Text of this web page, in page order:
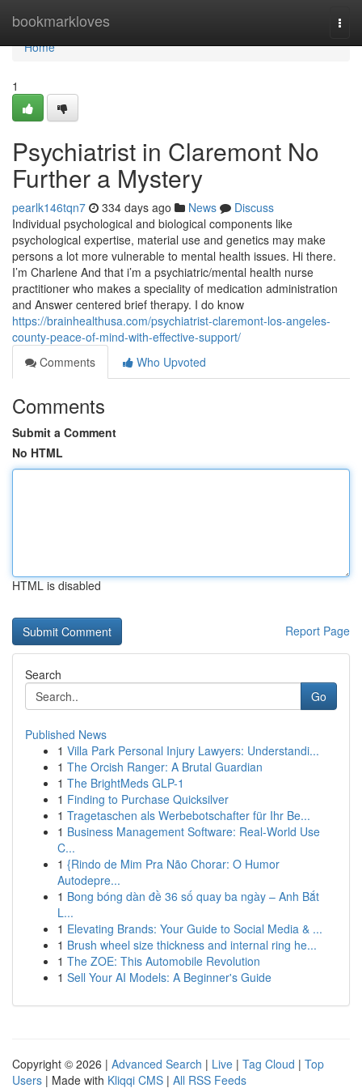
bookmarkloves
Home
Home
1
Psychiatrist in Claremont No
Further a Mystery
pearlk146tqn7 334 days ago News
Discuss
Individual psychological and biological components like
psychological expertise, material use and genetics may make
persons a lot more vulnerable to mental health issues. Hi there.
I’m Charlene And that i’m a psychiatric/mental health nurse
practitioner who makes a speciality of medication administration
and Answer centered brief therapy. I do know
https://brainhealthusa.com/psychiatrist-claremont-los-angeles-
county-peace-of-mind-with-effective-support/
Comments
Who Upvoted
Comments
Submit a Comment
No HTML
HTML is disabled
Report Page
Search
Go
Published News
1 Villa Park Personal Injury Lawyers: Understandi...
1 The Orcish Ranger: A Brutal Guardian
1 The BrightMeds GLP-1
1 Finding to Purchase Quicksilver
1 Tragetaschen als Werbebotschafter für Ihr Be...
1 Business Management Software: Real-World Use
C...
1 {Rindo de Mim Pra Não Chorar: O Humor
Autodepre...
1 Bong bóng dàn đề 36 số quay ba ngày – Anh Bắt
L...
1 Elevating Brands: Your Guide to Social Media & ...
1 Brush wheel size thickness and internal ring he...
1 The ZOE: This Automobile Revolution
1 Sell Your AI Models: A Beginner's Guide
Copyright © 2026 | Advanced Search | Live | Tag Cloud | Top
Users | Made with Kliqqi CMS | All RSS Feeds